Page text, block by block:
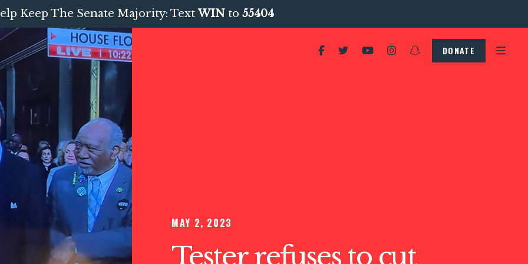
Keep The Senate Majority: TextWIN to 55404
DONATE
MAY 2, 2023
Tester refuses to cut